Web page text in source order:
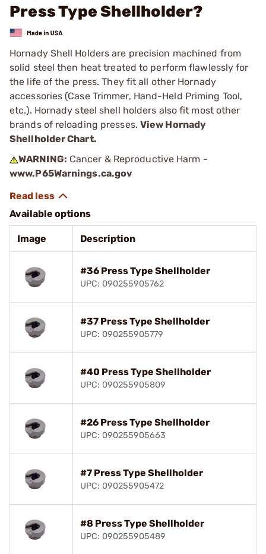
Press Type Shellholder?
Hornady Shell Holders are precision machined from
solid steel then heat treated to perform flawlessly for
the life of the press. They fit all other Hornady
accessories (Case Trimmer, Hand-Held Priming Tool,
etc.). Hornady steel shell holders also fit most other
brands of reloading presses. View Hornady
Shellholder Chart.
WARNING: Cancer & Reproductive Harm -
www.P65Warnings.ca.gov
Available options
Image Description
#36 Press Type Shellholder
UPC: 090255905762
#37 Press Type Shellholder
UPC: 090255905779
#40 Press Type Shellholder
UPC: 090255905809
#26 Press Type Shellholder
UPC: 090255905663
#7 Press Type Shellholder
UPC: 090255905472
#8 Press Type Shellholder
UPC: 090255905489